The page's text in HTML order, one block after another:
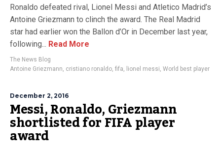
Ronaldo defeated rival, Lionel Messi and Atletico Madrid’s
Antoine Griezmann to clinch the award. The Real Madrid
star had earlier won the Ballon d’Or in December last year,
following... Read More
The News Blog
Antoine Griezmann, cristiano ronaldo, fifa, lionel messi, World best player
December 2, 2016
Messi, Ronaldo, Griezmann
shortlisted for FIFA player
award